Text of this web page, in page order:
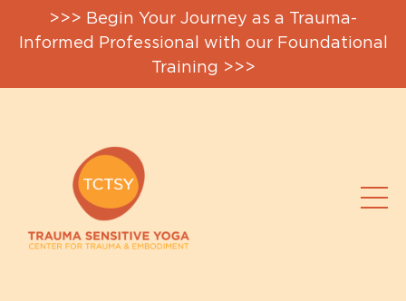
>>> Begin Your Journey as a Trauma-
Informed Professional with our Foundational
Training >>>